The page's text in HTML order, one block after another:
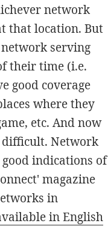
network
that location. But
serving
their time (i.e.
good coverage
where they
etc. And now
difficult. Network
indications of
magazine
in
in English